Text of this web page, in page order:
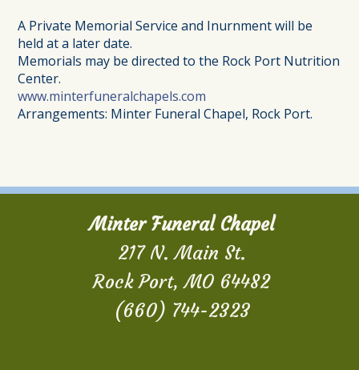
A Private Memorial Service and Inurnment will be
held at a later date.
Memorials may be directed to the Rock Port Nutrition
Center.
www.minterfuneralchapels.com
Arrangements: Minter Funeral Chapel, Rock Port.
Minter Funeral Chapel
217 N. Main St.
Rock Port, MO 64482
(660) 744-2323